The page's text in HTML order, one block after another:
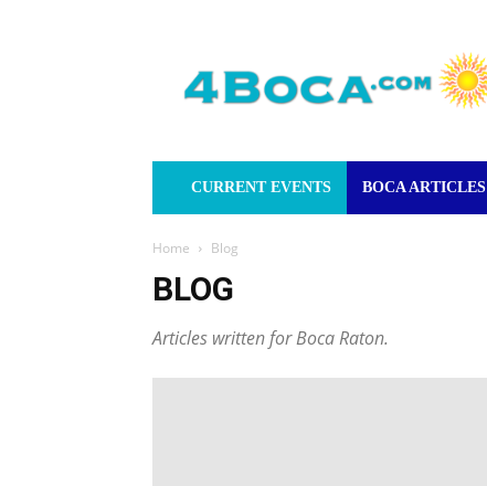
CURRENT EVENTS BOCA ARTICLES
Home Blog
BLOG
Articles written for Boca Raton.